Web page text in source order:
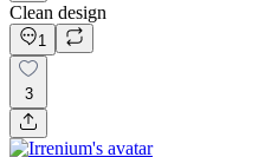
Clean design
1
3